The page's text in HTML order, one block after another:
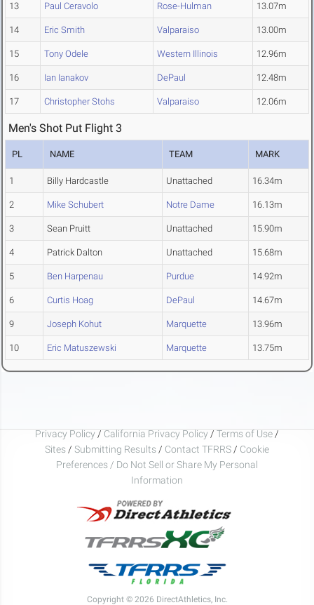
13 Paul Ceravolo Rose-Hulman 13.07m
14 Eric Smith Valparaiso 13.00m
15 Tony Odele Western Illinois 12.96m
16 Ian Ianakov DePaul 12.48m
17 Christopher Stohs Valparaiso 12.06m
Men's Shot Put Flight 3
PL NAME TEAM MARK
1 Billy Hardcastle Unattached 16.34m
2 Mike Schubert Notre Dame 16.13m
3 Sean Pruitt Unattached 15.90m
4 Patrick Dalton Unattached 15.68m
5 Ben Harpenau Purdue 14.92m
6 Curtis Hoag DePaul 14.67m
9 Joseph Kohut Marquette 13.96m
10 Eric Matuszewski Marquette 13.75m
Privacy Policy / California Privacy Policy / Terms of Use /
Sites / Submitting Results / Contact TFRRS / Cookie
Preferences / Do Not Sell or Share My Personal
Information
Copyright © 2026 DirectAthletics, Inc.